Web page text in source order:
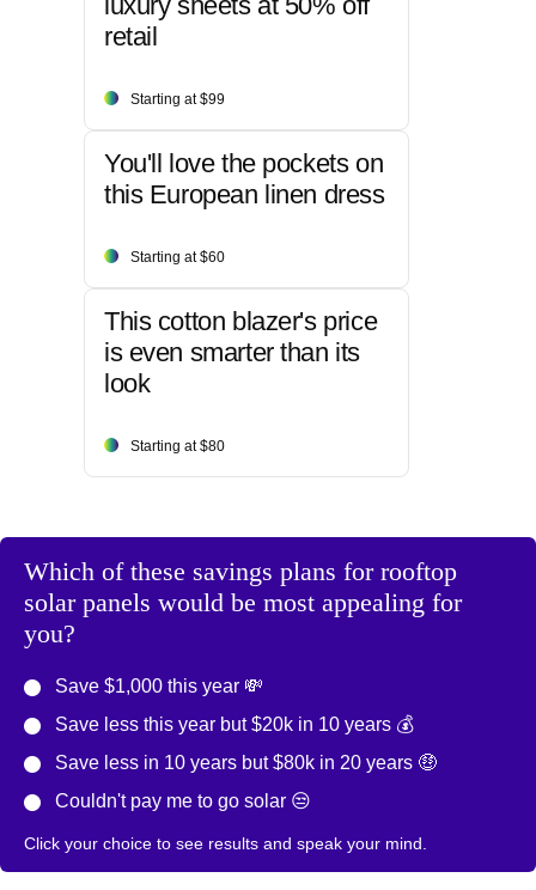
retail
Starting at $99
You'll love the pockets on
this European linen dress
Starting at $60
This cotton blazer's price
is even smarter than its
look
Starting at $80
Which of these savings plans for rooftop
solar panels would be most appealing for
you?
Save $1,000 this year 💸
Save less this year but $20k in 10 years 💰
Save less in 10 years but $80k in 20 years 🤑
Couldn't pay me to go solar 😒
Click your choice to see results and speak your mind.